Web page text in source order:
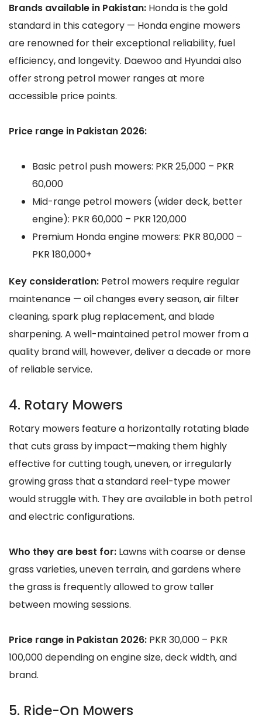
Brands available in Pakistan: Honda is the gold
standard in this category — Honda engine mowers
are renowned for their exceptional reliability, fuel
efficiency, and longevity. Daewoo and Hyundai also
offer strong petrol mower ranges at more
accessible price points.
Price range in Pakistan 2026:
Basic petrol push mowers: PKR 25,000 – PKR
60,000
Mid-range petrol mowers (wider deck, better
engine): PKR 60,000 – PKR 120,000
Premium Honda engine mowers: PKR 80,000 –
PKR 180,000+
Key consideration: Petrol mowers require regular
maintenance — oil changes every season, air filter
cleaning, spark plug replacement, and blade
sharpening. A well-maintained petrol mower from a
quality brand will, however, deliver a decade or more
of reliable service.
4. Rotary Mowers
Rotary mowers feature a horizontally rotating blade
that cuts grass by impact—making them highly
effective for cutting tough, uneven, or irregularly
growing grass that a standard reel-type mower
would struggle with. They are available in both petrol
and electric configurations.
Who they are best for: Lawns with coarse or dense
grass varieties, uneven terrain, and gardens where
the grass is frequently allowed to grow taller
between mowing sessions.
Price range in Pakistan 2026: PKR 30,000 – PKR
100,000 depending on engine size, deck width, and
brand.
5. Ride-On Mowers